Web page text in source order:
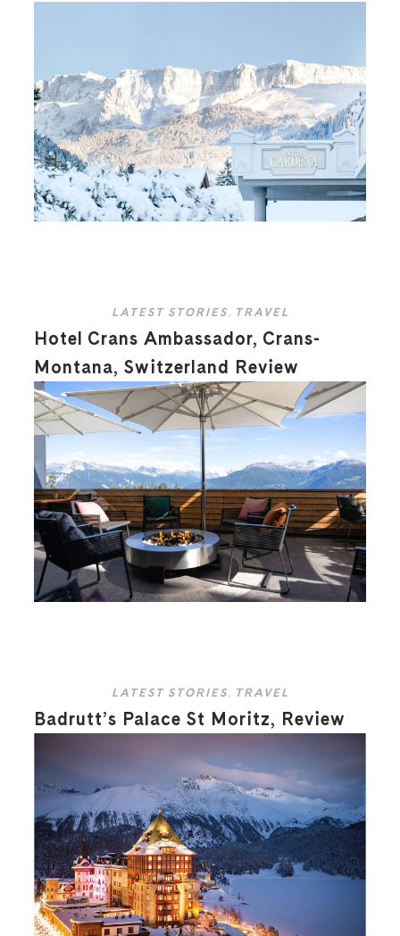
LATEST STORIES, TRAVEL
Hotel Crans Ambassador, Crans-
Montana, Switzerland Review
LATEST STORIES , TRAVEL
Badrutt’s Palace St Moritz, Review